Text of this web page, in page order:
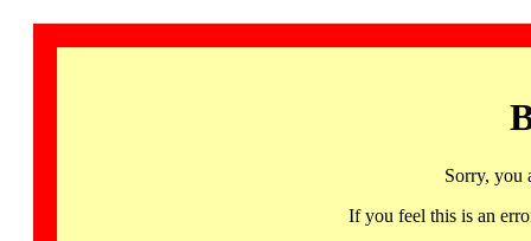
Sorry, you
If you feel this is an